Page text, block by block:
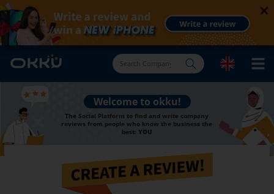
×
Welcome to okku!
The Social Platform to find and write company
reviews from people who know the business the
best: YOU